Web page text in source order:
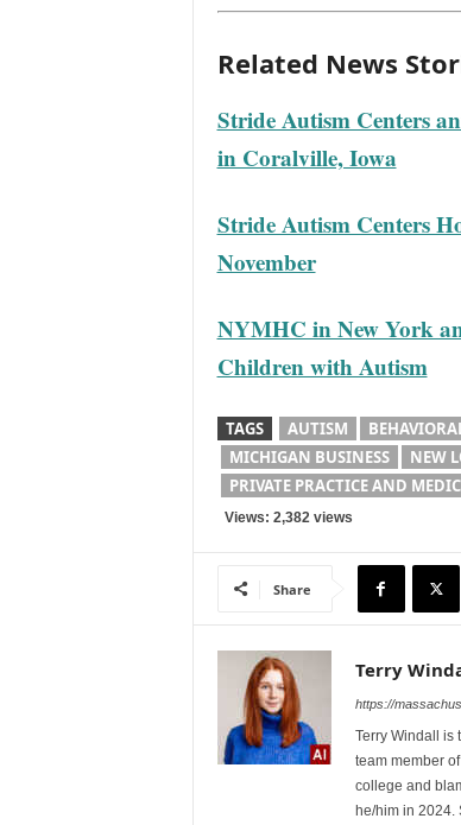
Related News
Stride Autism Centers
in Coralville, Iowa
Stride Autism Centers
November
NYMHC in New York
Children with Autism
TAGS AUTISM
MICHIGAN BUSINESS
NEW
PRIVATE PRACTICE AND
Views: 2,382 views
Share
Terry
https://
Terry Windall is
team member
college and
he/him in 2024.